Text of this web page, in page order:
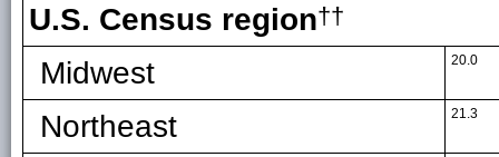
U.S. Census region††
Midwest 20.0
Northeast 21.3